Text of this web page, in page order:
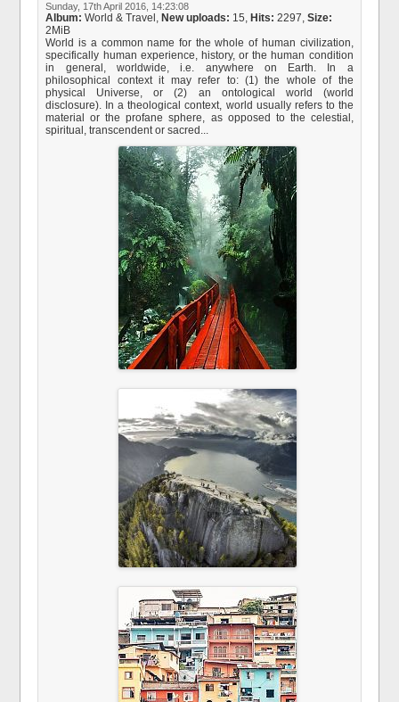
Sunday, 17th April 2016, 14:23:08
Album: World & Travel , New uploads: 15, Hits: 2297,Size:
2MiB
World is a common name for the whole of human civilization,
specifically human experience, history, or the human condition
in general, worldwide, i.e. anywhere on Earth. In a
philosophical context it may refer to: (1) the whole of the
physical Universe, or (2) an ontological world (world
disclosure). In a theological context, world usually refers to the
material or the profane sphere, as opposed to the celestial,
spiritual, transcendent or sacred...